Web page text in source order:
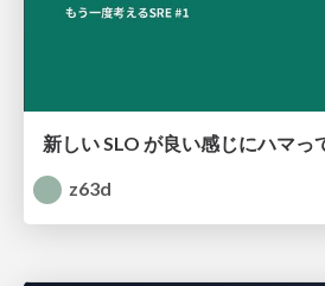
新しい SLO が良い感じにハマっ
z63d